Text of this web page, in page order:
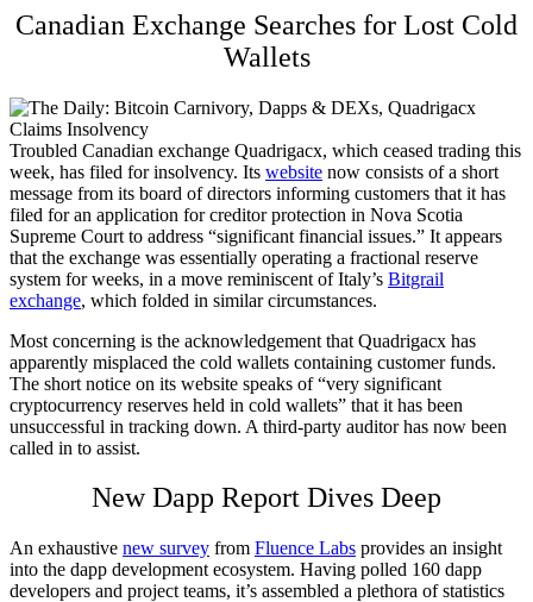
Canadian Exchange Searches for Lost Cold
Wallets
Troubled Canadian exchange Quadrigacx, which ceased trading this
week, has filed for insolvency. Its website now consists of a short
message from its board of directors informing customers that it has
filed for an application for creditor protection in Nova Scotia
Supreme Court to address “significant financial issues.” It appears
that the exchange was essentially operating a fractional reserve
system for weeks, in a move reminiscent of Italy’s Bitgrail
exchange, which folded in similar circumstances.
Most concerning is the acknowledgement that Quadrigacx has
apparently misplaced the cold wallets containing customer funds.
The short notice on its website speaks of “very significant
cryptocurrency reserves held in cold wallets” that it has been
unsuccessful in tracking down. A third-party auditor has now been
called in to assist.
New Dapp Report Dives Deep
An exhaustive new survey from Fluence Labs provides an insight
into the dapp development ecosystem. Having polled 160 dapp
developers and project teams, it’s assembled a plethora of statistics